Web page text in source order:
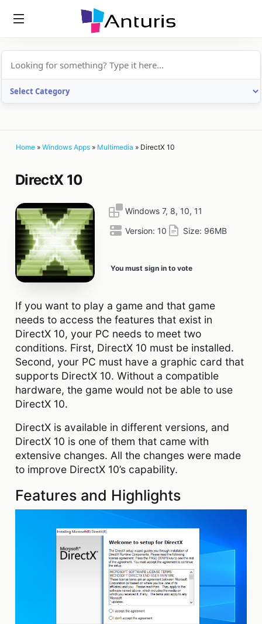
Home » Windows Apps » Multimedia » DirectX 10
DirectX 10
Windows 7, 8, 10, 11
Version: 10 Size: 96MB
You must sign in to vote
If you want to play a game and that game
needs to access the features that exist in
DirectX 10, your PC needs to meet two
conditions. First, DirectX 10 must be installed.
Second, your PC must have a graphic card that
supports DirectX 10. Without a compatible
hardware, the game would not be able to use
DirectX 10.
DirectX is available in different versions, and
DirectX 10 is one of them that came with
extensive changes. All the changes were made
to improve DirectX 10’s capability.
Features and Highlights